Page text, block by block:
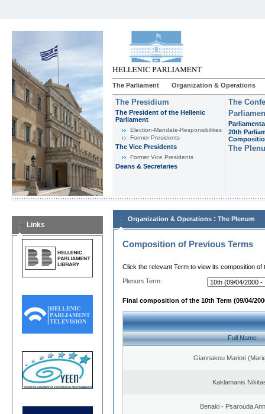
The Parliament Organization & Operations
The Presidium
The President of the Hellenic
Parliament
Εlection-Mandate-Responsibilities
Former Presidents
The Vice Presidents
Former Vice Presidents
Deans & Secretaries
The
20th
The
Links
Organization & Operations : The Plenum
Composition of Previous Terms
Click the relevant Term to view its composition of
Plenum Term:
Final composition of the 10th Term (09/04/
Full Name
Giannakou Mariori
Kaklamanis
Benaki - Psarouda